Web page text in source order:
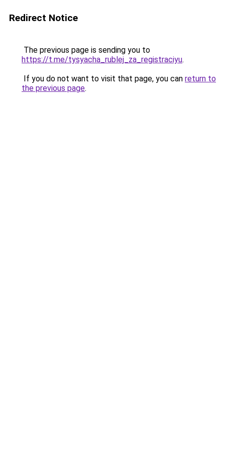
Redirect Notice
The previous page is sending you to
https://t.me/tysyacha_rublej_za_registraciyu.
If you do not want to visit that page, you can return to
the previous page.